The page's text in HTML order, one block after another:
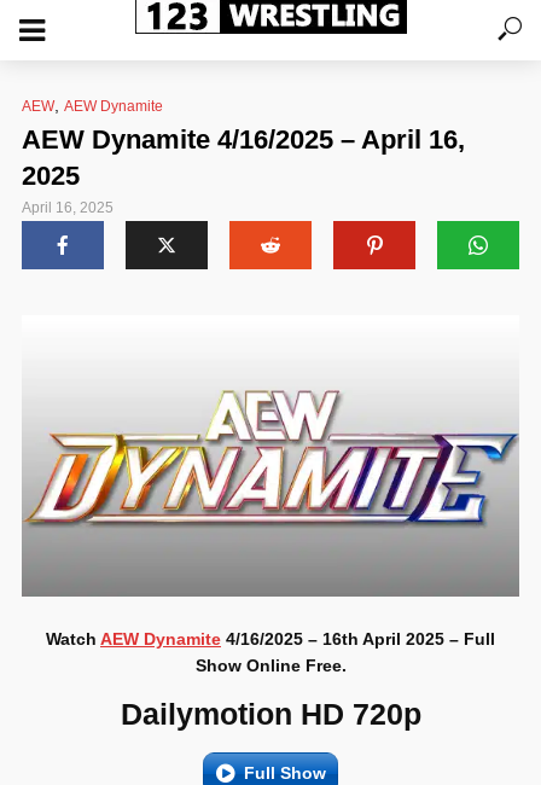
AEW, AEW Dynamite
AEW Dynamite 4/16/2025 – April 16,
2025
April 16, 2025
Watch AEW Dynamite 4/16/2025 – 16th April 2025 – Full
Show Online Free.
Dailymotion HD 720p
Full Show